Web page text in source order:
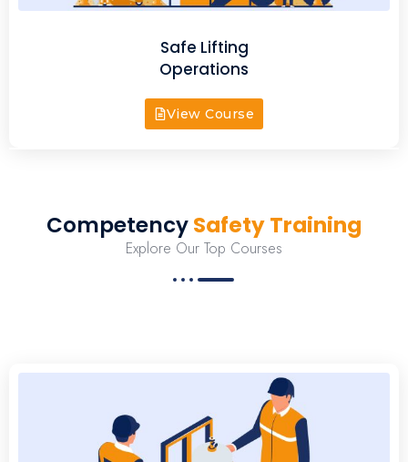
Safe Lifting
Operations
View Course
CompetencySafety Training
Explore Our Top Courses